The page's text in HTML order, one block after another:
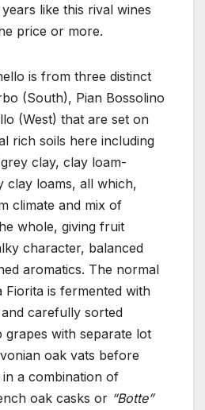
like this rival wines
price or more.
is from three distinct
(South), Pian Bossolino
(West) that are set on
rich soils here including
clay, clay loam-
clay loams, all which,
climate and mix of
whole, giving fruit
character, balanced
aromatics. The normal
Fiorita is fermented with
carefully sorted
grapes with separate lot
oak vats before
in a combination of
oak casks or “Botte”